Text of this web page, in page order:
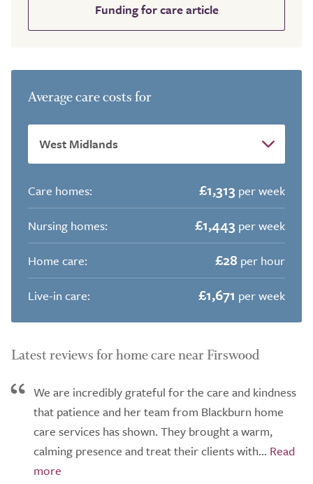
Funding for care article
Average care costs for
Care homes: £1,313 per week
Nursing homes:
£1,443 per week
Home care:
£28 per hour
Live-in care:
£1,671 per week
Latest reviews for home care near Firswood
We are incredibly grateful for the care and kindness
that patience and her team from Blackburn home
care services has shown. They brought a warm,
calming presence and treat their clients with...